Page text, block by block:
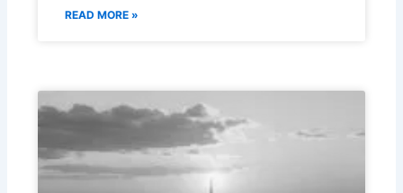
READ MORE »